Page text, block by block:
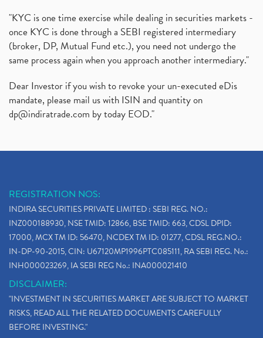
"KYC is one time exercise while dealing in securities markets -
once KYC is done through a SEBI registered intermediary
(broker, DP, Mutual Fund etc.), you need not undergo the
same process again when you approach another intermediary."
Dear Investor if you wish to revoke your un-executed eDis
mandate, please mail us with ISIN and quantity on
dp@indiratrade.com by today EOD."
REGISTRATION NOS:
INDIRA SECURITIES PRIVATE LIMITED : SEBI REG. NO.:
INZ000188930, NSE TMID: 12866, BSE TMID: 663, CDSL DPID:
17000, MCX TM ID: 56470, NCDEX TM ID: 01277, CDSL REG.NO.:
IN-DP-90-2015, CIN: U67120MP1996PTC085111, RA SEBI REG. No.:
INH000023269, IA SEBI REG No.: INA000021410
DISCLAIMER:
"INVESTMENT IN SECURITIES MARKET ARE SUBJECT TO MARKET
RISKS, READ ALL THE RELATED DOCUMENTS CAREFULLY
BEFORE INVESTING."